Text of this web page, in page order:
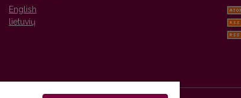
English
lietuvių